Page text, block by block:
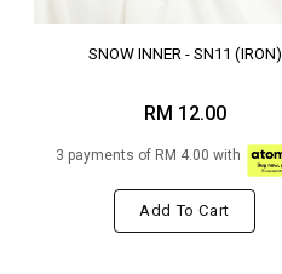
SNOW INNER - SN11 (IRON)
RM 12.00
3 payments of RM 4.00 with
Add To Cart